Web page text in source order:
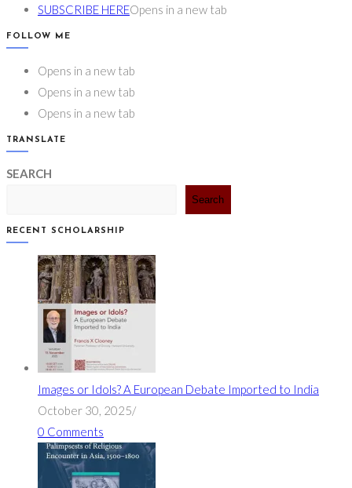
SUBSCRIBE HEREOpens in a new tab
FOLLOW ME
Opens in a new tab
Opens in a new tab
Opens in a new tab
TRANSLATE
SEARCH
Search
RECENT SCHOLARSHIP
Images or Idols? A European Debate Imported to India
October 30, 2025/
0 Comments